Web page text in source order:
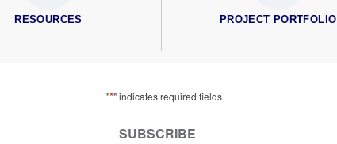
RESOURCES PROJECT PORTFOLIO
"*" indicates required fields
SUBSCRIBE